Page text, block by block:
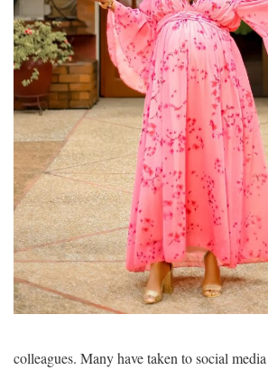
colleagues. Many have taken to social